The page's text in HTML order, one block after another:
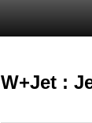
W+Jet :